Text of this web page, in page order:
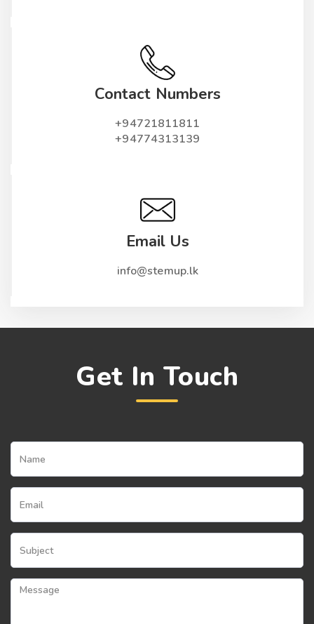
Contact Numbers
+94721811811
+94774313139
Email Us
info@stemup.lk
Get In Touch